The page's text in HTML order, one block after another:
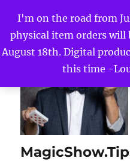
I'm on the road from
physical item orders
August 18th. Digital
this time -